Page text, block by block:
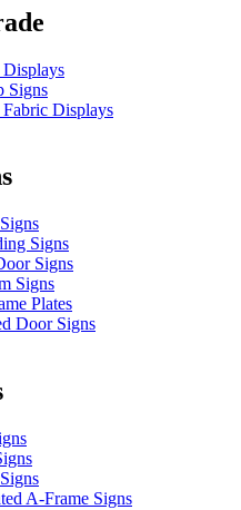
Signs
Fabric Displays
Signs
Signs
Signs
Plates
Door Signs
A-Frame Signs